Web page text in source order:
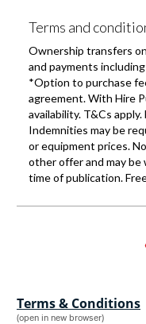
Terms & Conditions
(open in new browser)